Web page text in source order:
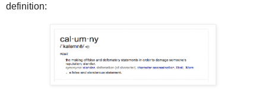
definition: